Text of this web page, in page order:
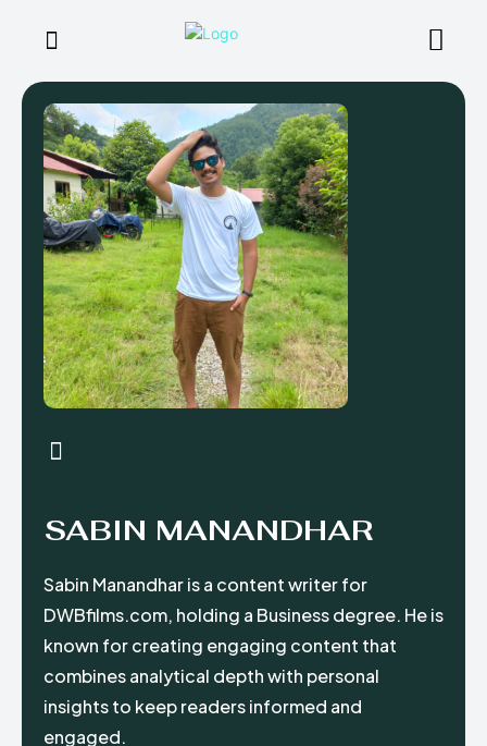
SABIN MANANDHAR
Sabin Manandhar is a content writer for
DWBfilms.com, holding a Business degree. He is
known for creating engaging content that
combines analytical depth with personal
insights to keep readers informed and
engaged.